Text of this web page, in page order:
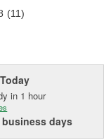
(11)
Today
in 1 hour
business days